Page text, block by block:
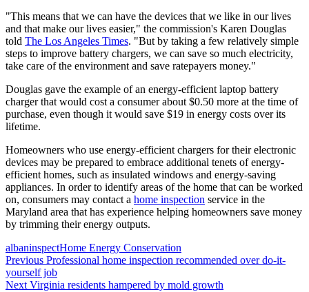
"This means that we can have the devices that we like in our lives
and that make our lives easier," the commission's Karen Douglas
told The Los Angeles Times. "But by taking a few relatively simple
steps to improve battery chargers, we can save so much electricity,
take care of the environment and save ratepayers money."
Douglas gave the example of an energy-efficient laptop battery
charger that would cost a consumer about $0.50 more at the time of
purchase, even though it would save $19 in energy costs over its
lifetime.
Homeowners who use energy-efficient chargers for their electronic
devices may be prepared to embrace additional tenets of energy-
efficient homes, such as insulated windows and energy-saving
appliances. In order to identify areas of the home that can be worked
on, consumers may contact a home inspection service in the
Maryland area that has experience helping homeowners save money
by trimming their energy outputs.
Posted
on
Author
albaninspectCategories
Home Energy Conservation
Post
navigation
Previous Previous
post:
Professional home inspection recommended over do-it-
yourself job
Next Next
Virginia residents hampered by mold growth